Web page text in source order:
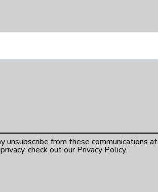
unsubscribe from these communications at
check out our Privacy Policy.